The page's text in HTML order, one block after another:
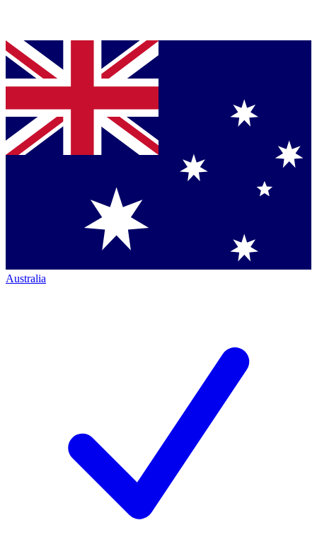
Australia